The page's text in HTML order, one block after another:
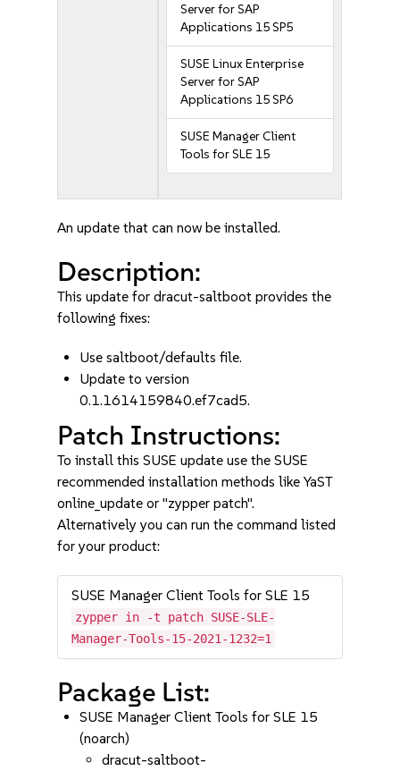
Server for SAP
Applications 15 SP5
SUSE Linux Enterprise
Server for SAP
Applications 15 SP6
SUSE Manager Client
Tools for SLE 15
An update that can now be installed.
Description:
This update for dracut-saltboot provides the
following fixes:
Use saltboot/defaults file.
Update to version
0.1.1614159840.ef7cad5.
Patch Instructions:
To install this SUSE update use the SUSE
recommended installation methods like YaST
online_update or "zypper patch".
Alternatively you can run the command listed
for your product:
SUSE Manager Client Tools for SLE 15
zypper in -t patch SUSE-SLE-
Manager-Tools-15-2021-1232=1
Package List:
SUSE Manager Client Tools for SLE 15
(noarch)
dracut-saltboot-